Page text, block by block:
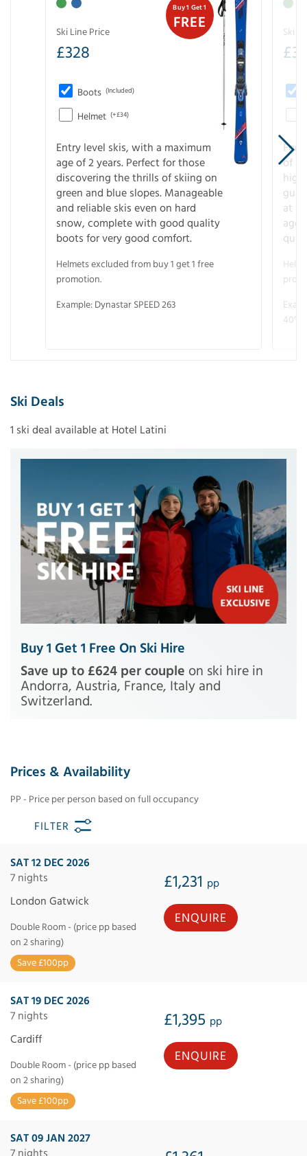
Buy 1 Get 1
FREE
Ski Line Price
£328
Boots (Included)
Helmet (+£34)
Entry level skis, with a maximum
age of 2 years. Perfect for those
discovering the thrills of skiing on
green and blue slopes. Manageable
and reliable skis even on hard
snow, complete with good quality
boots for very good comfort.
Helmets excluded from buy 1 get 1 free
promotion.
Example: Dynastar SPEED 263
Ski
£
For
of
at
age
40°
Ski Deals
1 ski deal available at Hotel Latini
Buy 1 Get 1 Free On Ski Hire
Save up to £624 per couple on ski hire in
Andorra, Austria, France, Italy and
Switzerland.
Prices & Availability
PP - Price per person based on full occupancy
FILTER
SAT 12 DEC 2026
7 nights
£1,231 pp
London Gatwick
Double Room - (price pp based
on 2 sharing)
Save £100pp
ENQUIRE
SAT 19 DEC 2026
7 nights
£1,395 pp
Cardiff
Double Room - (price pp based
on 2 sharing)
Save £100pp
ENQUIRE
SAT 09 JAN 2027